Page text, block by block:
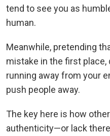
tend to see you as
human.
Meanwhile, pretending
mistake in the first place,
running away from your
push people away.
The key here is how
authenticity—or lack